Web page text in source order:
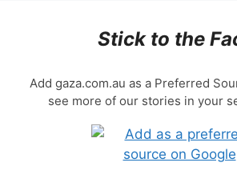
Stick to the
Add gaza.com.au as a Preferred
see more of our stories in your